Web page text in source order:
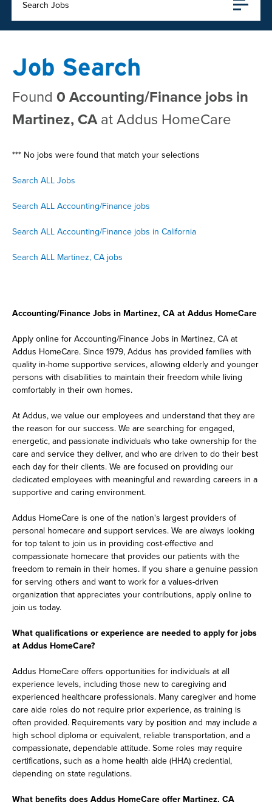
Search Jobs
Job Search
Found 0 Accounting/Finance jobs in
Martinez, CAat Addus HomeCare
*** No jobs were found that match your selections
Search ALL Jobs
Search ALL Accounting/Finance jobs
Search ALL Accounting/Finance jobs in California
Search ALL Martinez, CA jobs
Accounting/Finance Jobs in Martinez, CA at Addus HomeCare
Apply online for Accounting/Finance Jobs in Martinez, CA at
Addus HomeCare. Since 1979, Addus has provided families with
quality in-home supportive services, allowing elderly and younger
persons with disabilities to maintain their freedom while living
comfortably in their own homes.
At Addus, we value our employees and understand that they are
the reason for our success. We are searching for engaged,
energetic, and passionate individuals who take ownership for the
care and service they deliver, and who are driven to do their best
each day for their clients. We are focused on providing our
dedicated employees with meaningful and rewarding careers in a
supportive and caring environment.
Addus HomeCare is one of the nation's largest providers of
personal homecare and support services. We are always looking
for top talent to join us in providing cost-effective and
compassionate homecare that provides our patients with the
freedom to remain in their homes. If you share a genuine passion
for serving others and want to work for a values-driven
organization that appreciates your contributions, apply online to
join us today.
What qualifications or experience are needed to apply for jobs
at Addus HomeCare?
Addus HomeCare offers opportunities for individuals at all
experience levels, including those new to caregiving and
experienced healthcare professionals. Many caregiver and home
care aide roles do not require prior experience, as training is
often provided. Requirements vary by position and may include a
high school diploma or equivalent, reliable transportation, and a
compassionate, dependable attitude. Some roles may require
certifications, such as a home health aide (HHA) credential,
depending on state regulations.
What benefits does Addus HomeCare offer Martinez, CA